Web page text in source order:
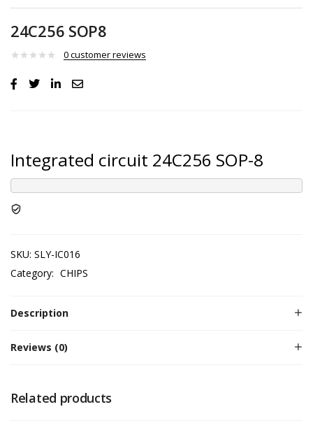
24C256 SOP8
0customer reviews
Integrated circuit 24C256 SOP-8
SKU: SLY-IC016
Category: CHIPS
Description
Reviews (0)
Related products